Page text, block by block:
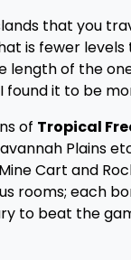
that you
is fewer
length of the
found it to be
of Tropical
Plains
Cart and
rooms; each
to beat the